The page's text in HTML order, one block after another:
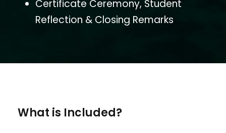
Certificate Ceremony, Student
Reflection & Closing Remarks
What is Included?